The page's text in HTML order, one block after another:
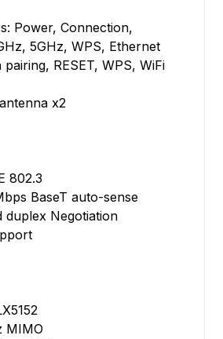
Power, Connection,
5GHz, WPS, Ethernet
RESET, WPS, WiFi
x2
802.3
BaseT auto-sense
duplex Negotiation
MIMO